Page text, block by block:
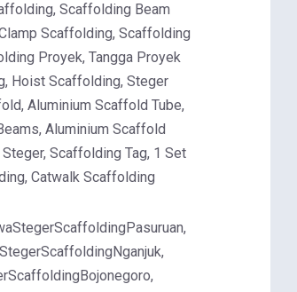
Scaffolding Beam
Scaffolding, Scaffolding
Proyek, Tangga Proyek
Hoist Scaffolding, Steger
Aluminium Scaffold Tube,
Aluminium Scaffold
Scaffolding Tag, 1 Set
Catwalk Scaffolding